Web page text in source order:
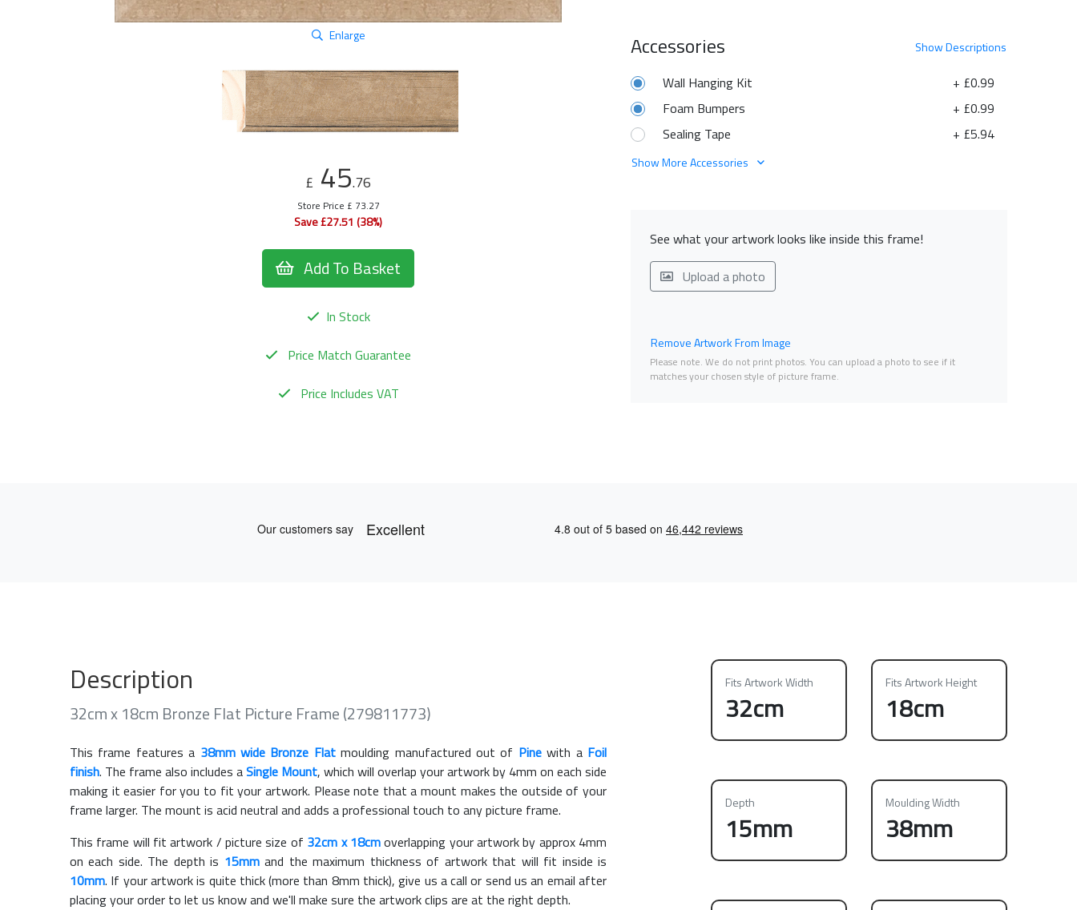
Enlarge
£ 45.76
Store Price £ 73.27
Save £27.51 (38%)
Add To Basket
In Stock
Price Match Guarantee
Price Includes VAT
ShowDescriptions
Accessories
+ £0.99
Wall Hanging Kit
+ £0.99
Foam Bumpers
+ £5.94
Sealing Tape
Show More Accessories
See what your artwork looks like inside this frame!
Upload a photo
Remove Artwork From Image
Please note. We do not print photos. You can upload a photo to see if it
matches your chosen style of picture frame.
Description
32cm x 18cm Bronze Flat Picture Frame (279811773)
This frame features a 38mm wide Bronze Flatmoulding manufactured out of Pinewith a Foil
finish. The frame also includes aSingle Mount, which will overlap your artwork by 4mm on each side
making it easier for you to fit your artwork. Please note that a mount makes the outside of your
frame larger. The mount is acid neutral and adds a professional touch to any picture frame.
This frame will fit artwork / picture size of 32cm x 18cmoverlapping your artwork by approx 4mm
on each side. The depth is 15mmand the maximum thickness of artwork that will fit inside is
10mm. If your artwork is quite thick (more than 8mm thick), give us a call or send us an email after
placing your order to let us know and we'll make sure the artwork clips are at the right depth.
Fits Artwork Width
32cm
Fits Artwork Height
18cm
Depth
15mm
Moulding Width
38mm